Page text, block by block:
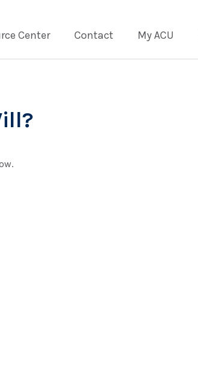
Center Contact My ACU